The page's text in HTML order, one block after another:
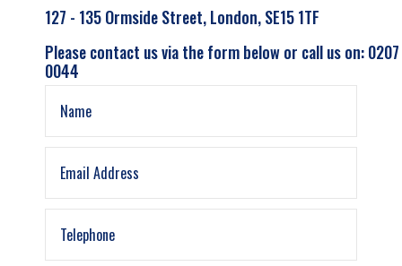
127 - 135 Ormside Street, London, SE15 1TF
Please contact us via the form below or call us on:
0044